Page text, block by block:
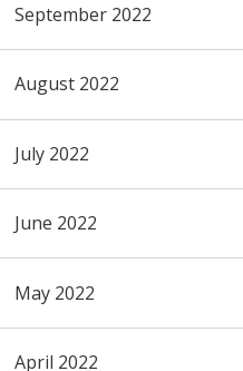
September 2022
August 2022
July 2022
June 2022
May 2022
April 2022